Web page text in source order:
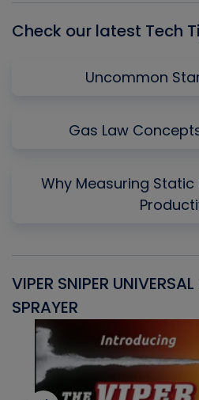
Check our latest Tech
Uncommon
Gas Law
Why Measuring Static
VIPER SNIPER
SPRAYER